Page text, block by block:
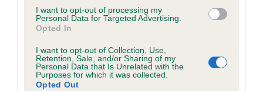
I want to opt-out of processing my
Personal Data for Targeted Advertising.
Opted In
I want to opt-out of Collection, Use,
Retention, Sale, and/or Sharing of my
Personal Data that Is Unrelated with the
Purposes for which it was collected.
Opted Out
Estimated Breeding Values (EBVs)
is more or less likely to have, and pass on genes, related to
hip/elbow dysplasia. EBVs link the information about dog's
family with data from the BVA/KC health schemes.